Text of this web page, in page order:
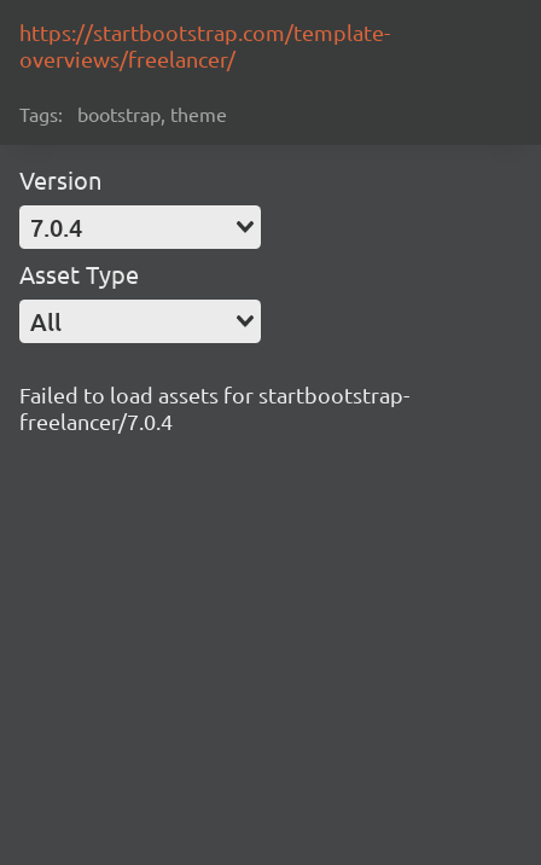
https://startbootstrap.com/template-
overviews/freelancer/
Tags: bootstrap, theme
Version
7.0.4
Asset Type
All
Failed to load assets for startbootstrap-
freelancer/7.0.4